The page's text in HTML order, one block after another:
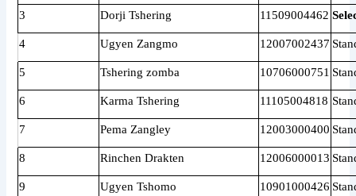
3 Dorji Tshering 11509004462
4 Ugyen Zangmo 12007002437
5 Tshering zomba 10706000751
6 Karma Tshering 11105004818
7 Pema Zangley 12003000400
8 Rinchen Drakten 12006000013
9 Ugyen Tshomo 10901000426